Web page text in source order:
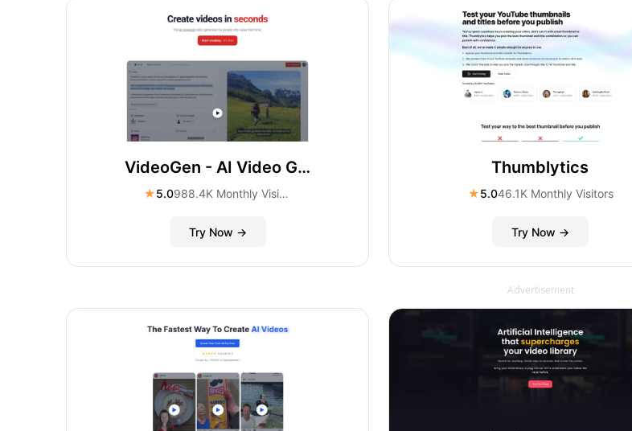
VideoGen - AI Video Generator
★5.0 988.4K Monthly Visitors
Try Now →
Thumblytics
★5.046.1K Monthly Visitors
Try Now →
Advertisement